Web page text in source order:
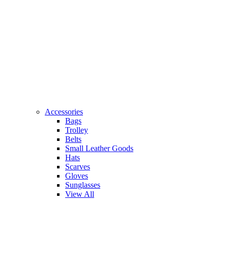
Accessories
Bags
Trolley
Belts
Small Leather Goods
Hats
Scarves
Gloves
Sunglasses
View All